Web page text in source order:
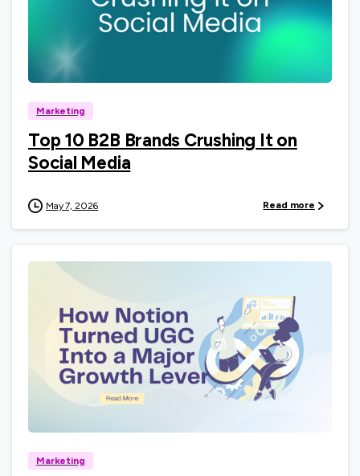
Marketing
Top 10 B2B Brands Crushing It on
Social Media
May 7, 2026 Read more
Marketing